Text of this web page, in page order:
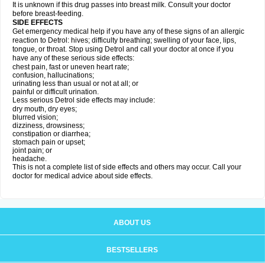
It is unknown if this drug passes into breast milk. Consult your doctor
before breast-feeding.
SIDE EFFECTS
Get emergency medical help if you have any of these signs of an allergic
reaction to Detrol: hives; difficulty breathing; swelling of your face, lips,
tongue, or throat. Stop using Detrol and call your doctor at once if you
have any of these serious side effects:
chest pain, fast or uneven heart rate;
confusion, hallucinations;
urinating less than usual or not at all; or
painful or difficult urination.
Less serious Detrol side effects may include:
dry mouth, dry eyes;
blurred vision;
dizziness, drowsiness;
constipation or diarrhea;
stomach pain or upset;
joint pain; or
headache.
This is not a complete list of side effects and others may occur. Call your
doctor for medical advice about side effects.
ABOUT US
BESTSELLERS